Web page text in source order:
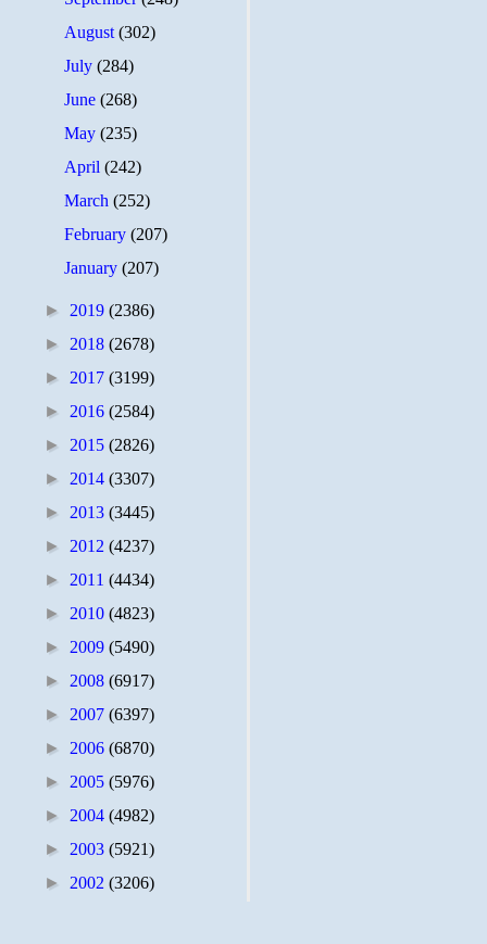
August(302)
July(284)
June(268)
May(235)
April(242)
March(252)
February(207)
January(207)
► 2019 (2386)
► 2018 (2678)
► 2017 (3199)
► 2016 (2584)
► 2015 (2826)
► 2014 (3307)
► 2013 (3445)
► 2012 (4237)
► 2011 (4434)
► 2010 (4823)
► 2009 (5490)
► 2008 (6917)
► 2007 (6397)
► 2006 (6870)
► 2005 (5976)
► 2004 (4982)
► 2003 (5921)
► 2002 (3206)